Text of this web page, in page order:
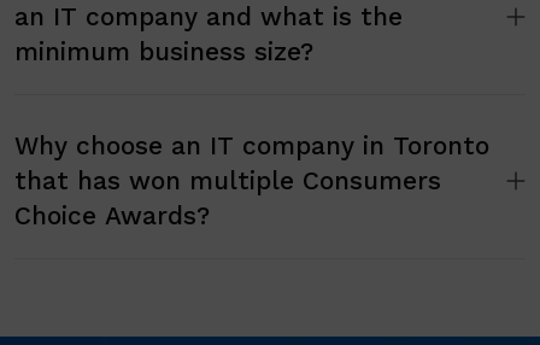
an IT company and what is the
minimum business size?
Why choose an IT company in Toronto
that has won multiple Consumers
Choice Awards?